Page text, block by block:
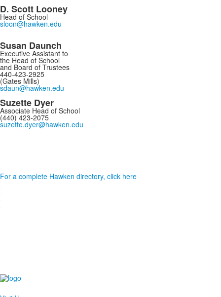
D. Scott Looney
Head of School
sloon@hawken.edu
Susan Daunch
Executive Assistant to
the Head of School
and Board of Trustees
440-423-2925
(Gates Mills)
sdaun@hawken.edu
Suzette Dyer
Associate Head of School
(440) 423-2075
suzette.dyer@hawken.edu
For a complete Hawken directory, click here